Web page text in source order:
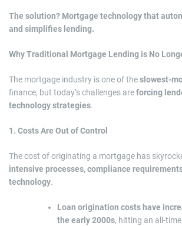
The solution? Mortgage technology that
and simplifies lending.
Why Traditional Mortgage Lending is No
The mortgage industry is one of theslowest-
finance, but today’s challenges areforcing
technology strategies.
1. Costs Are Out of Control
The cost of originating a mortgage has
intensive processes, compliance
technology.
Loan origination costs have
the early 2000s, hitting an all-